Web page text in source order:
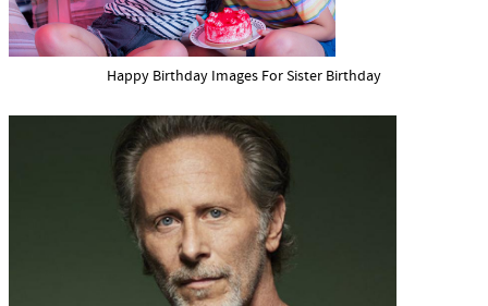
Happy Birthday Images For Sister Birthday